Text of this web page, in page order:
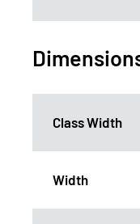
Class Width
Width